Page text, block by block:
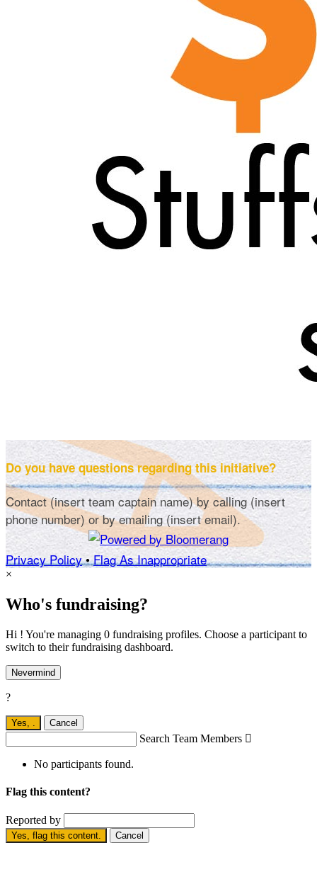
Do you have questions regarding this initiative?
Contact (insert team captain name) by calling (insert
phone number) or by emailing (insert email).
Privacy Policy•Flag As Inappropriate
×
Who's fundraising?
Hi ! You're managing 0 fundraising profiles. Choose a participant to
switch to their fundraising dashboard.
Nevermind
?
Yes, Cancel
Search Team Members 
No participants found.
Flag this content?
Reported by
Yes, flag this content. Cancel